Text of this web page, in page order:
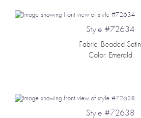
Style #72634
Fabric: Beaded Satin
Color: Emerald
Style #72638